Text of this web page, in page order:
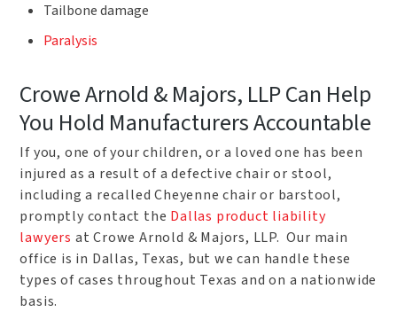
Tailbone damage
Paralysis
Crowe Arnold & Majors, LLP Can Help
You Hold Manufacturers Accountable
If you, one of your children, or a loved one has been
injured as a result of a defective chair or stool,
including a recalled Cheyenne chair or barstool,
promptly contact the Dallas product liability
lawyers at Crowe Arnold & Majors, LLP. Our main
office is in Dallas, Texas, but we can handle these
types of cases throughout Texas and on a nationwide
basis.